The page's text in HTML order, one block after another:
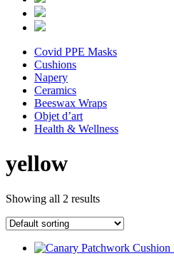
Covid PPE Masks
Cushions
Napery
Ceramics
Beeswax Wraps
Objet d’art
Health & Wellness
yellow
Showing all 2 results